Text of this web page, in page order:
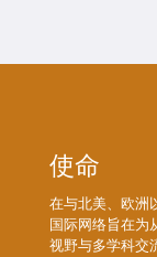
使命
在与北美、欧洲
国际网络旨在为
视野与多学科交